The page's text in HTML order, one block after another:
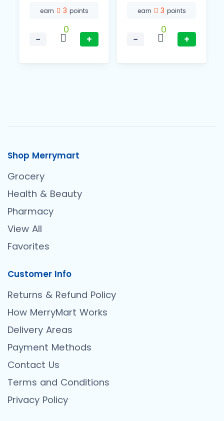
earn 3 points
−
0
+
earn 3 points
−
0
+
Shop Merrymart
Grocery
Health & Beauty
Pharmacy
View All
Favorites
Customer Info
Returns & Refund Policy
How MerryMart Works
Delivery Areas
Payment Methods
Contact Us
Terms and Conditions
Privacy Policy